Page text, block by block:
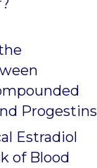
Progestins
Estradiol
of Blood